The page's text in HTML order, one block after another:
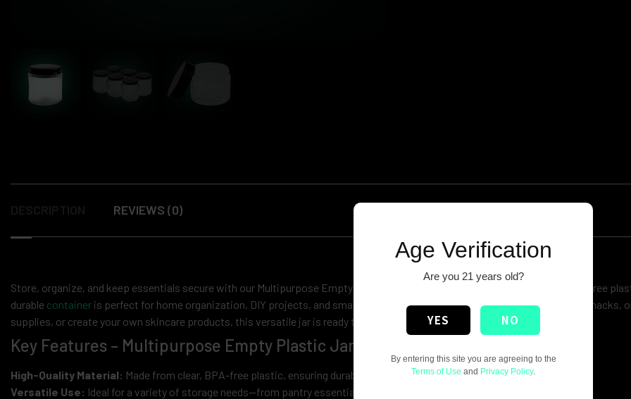
REVIEWS (0)
Store, organize, and keep essentials secure with our Multipurpose Empty Plastic Jar with Lid! Made from high-quality, BPA-free
durable container is perfect for home organization, DIY projects, and small business needs. Whether you’re looking to store snacks,
supplies, or create your own skincare products, this versatile jar is ready to be filled with anything you need.
Key Features – Multipurpose Empty Plastic Jar with Lid:
High-Quality Material: Made from clear, BPA-free plastic, ensuring durability and safety.
Versatile Use: Ideal for a variety of storage needs—from pantry essentials to DIY crafts.
Age Verification
Are you 21 years old?
YES NO
By entering this site you are agreeing to the
Terms of Use and Privacy Policy.